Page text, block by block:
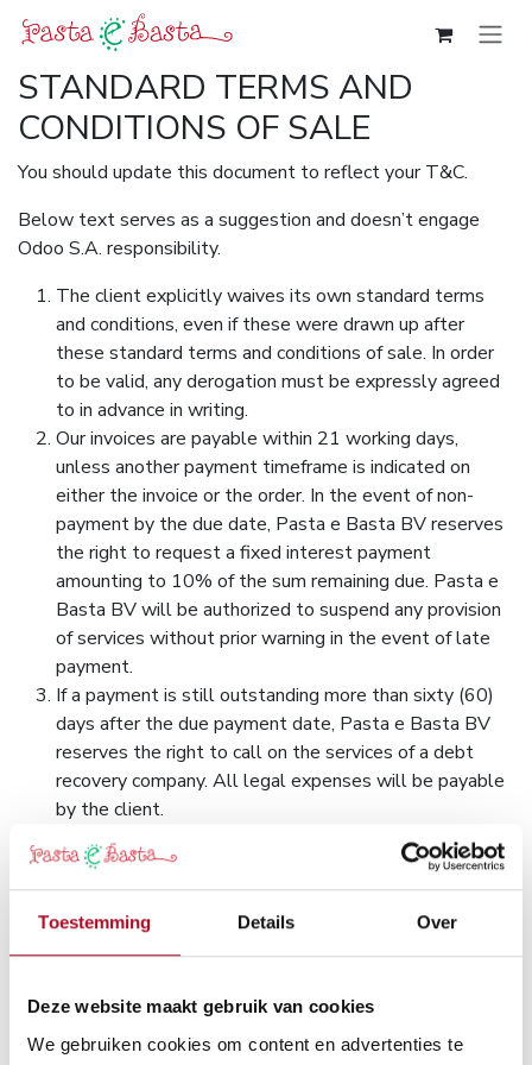
Toestemming Details Over
Deze website maakt gebruik van cookies
We gebruiken cookies om content en advertenties te
Overslaan naar inhoud
STANDARD TERMS AND
CONDITIONS OF SALE
You should update this document to reflect your T&C.
Below text serves as a suggestion and doesn’t engage
Odoo S.A. responsibility.
The client explicitly waives its own standard terms
and conditions, even if these were drawn up after
these standard terms and conditions of sale. In order
to be valid, any derogation must be expressly agreed
to in advance in writing.
Our invoices are payable within 21 working days,
unless another payment timeframe is indicated on
either the invoice or the order. In the event of non-
payment by the due date, Pasta e Basta BV reserves
the right to request a fixed interest payment
amounting to 10% of the sum remaining due. Pasta e
Basta BV will be authorized to suspend any provision
of services without prior warning in the event of late
payment.
If a payment is still outstanding more than sixty (60)
days after the due payment date, Pasta e Basta BV
reserves the right to call on the services of a debt
recovery company. All legal expenses will be payable
by the client.
Certain countries apply withholding at source on the
amount of invoices, in accordance with their internal
legislation. Any withholding at source will be paid by
the client to the tax authorities. Under no
circumstances can Pasta e Basta BV become involved
of the invoice will therefore be due to Pasta e Basta
BV in its entirety and does not include any costs